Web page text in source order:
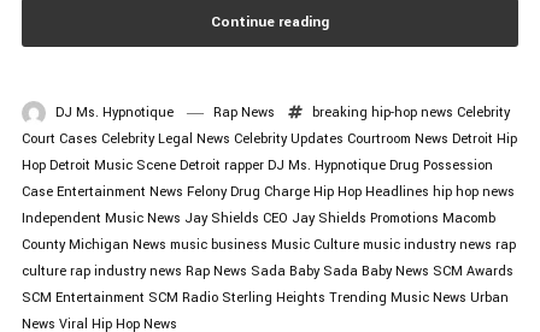
Continue reading
DJ Ms. Hypnotique Rap News breaking hip-hop news Celebrity
Court Cases Celebrity Legal News Celebrity Updates Courtroom News Detroit Hip
Hop Detroit Music Scene Detroit rapper DJ Ms. Hypnotique Drug Possession
Case Entertainment News Felony Drug Charge Hip Hop Headlines hip hop news
Independent Music News Jay Shields CEO Jay Shields Promotions Macomb
County Michigan News music business Music Culture music industry news rap
culture rap industry news Rap News Sada Baby Sada Baby News SCM Awards
SCM Entertainment SCM Radio Sterling Heights Trending Music News Urban
News Viral Hip Hop News